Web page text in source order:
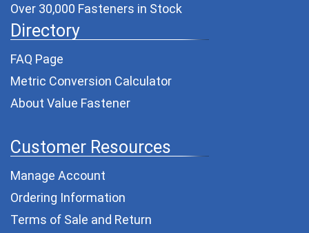
Over 30,000 Fasteners in Stock
Directory
FAQ Page
Metric Conversion Calculator
About Value Fastener
Customer Resources
Manage Account
Ordering Information
Terms of Sale and Return